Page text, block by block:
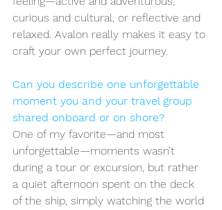
curious and cultural, or reflective and
relaxed. Avalon really makes it easy to
craft your own perfect journey.
Can you describe one unforgettable
moment you and your travel group
shared onboard or on shore?
One of my favorite—and most
unforgettable—moments wasn’t
during a tour or excursion, but rather
a quiet afternoon spent on the deck
of the ship, simply watching the world